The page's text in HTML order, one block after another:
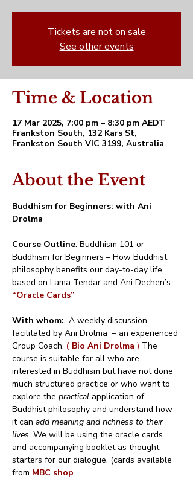
Tickets are not on sale
See other events
Time & Location
17 Mar 2025, 7:00 pm – 8:30 pm AEDT
Frankston South, 132 Kars St,
Frankston South VIC 3199, Australia
About the Event
Buddhism for Beginners: with Ani
Drolma
Course Outline: Buddhism 101 or
Buddhism for Beginners – How Buddhist
philosophy benefits our day-to-day life
based on Lama Tendar and Ani Dechen’s
“Oracle Cards”
With whom: A weekly discussion
facilitated by Ani Drolma  – an experienced
Group Coach. ( Bio Ani Drolma ) The
course is suitable for all who are
interested in Buddhism but have not done
much structured practice or who want to
explore the practical application of
Buddhist philosophy and understand how
it can add meaning and richness to their
lives. We will be using the oracle cards
and accompanying booklet as thought
starters for our dialogue. (cards available
from MBC shop